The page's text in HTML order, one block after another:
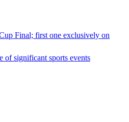
Final; first one exclusively on
of significant sports events